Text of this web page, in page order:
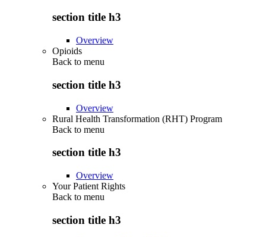
section title h3
Overview
Opioids
Back to menu
section title h3
Overview
Rural Health Transformation (RHT) Program
Back to menu
section title h3
Overview
Your Patient Rights
Back to menu
section title h3